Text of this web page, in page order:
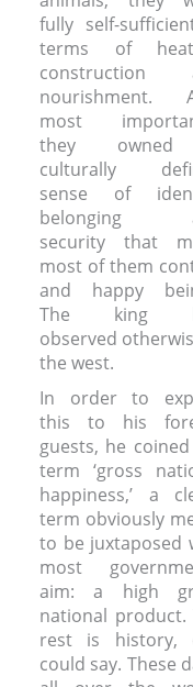
fully self-
terms of
construction
nourishment.
most
they
culturally
sense of
belonging
security that
most of them
and happy
The king
observed
the west.
In order to
this to his
guests, he
term ‘gross
happiness,’ a
term obviously
to be juxtaposed
most
aim: a high
national product.
rest is history,
could say. These